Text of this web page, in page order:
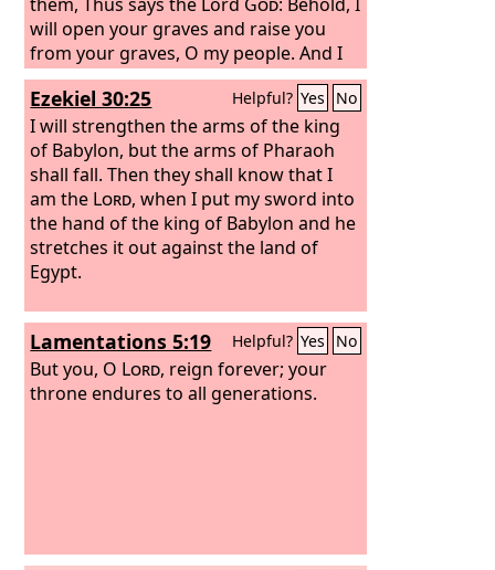
will open your graves and raise you
from your graves, O my people. And I
will bring you into the land of Israel.
And you shall know that I am theLord,
when I open your graves, and raise you
from your graves, O my people. And I
will put my Spirit within you, and you
shall live, and I will place you in your
own land. Then you shall know that I
am theLord; I have spoken, and I will
do it, declares the
Ezekiel 30:25 Helpful? Yes No
I will strengthen the arms of the king
of Babylon, but the arms of Pharaoh
shall fall. Then they shall know that I
am the Lord, when I put my sword into
the hand of the king of Babylon and he
stretches it out against the land of
Egypt.
Lamentations 5:19 Helpful? Yes No
But you, O Lord, reign forever; your
throne endures to all generations.